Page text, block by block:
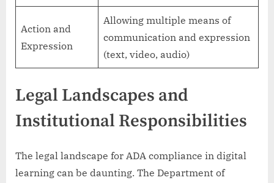
Action and
Expression
Allowing multiple means of
communication and expression
(text, video, audio)
Legal Landscapes and
Institutional Responsibilities
The legal landscape for ADA compliance in digital
learning can be daunting. The Department of